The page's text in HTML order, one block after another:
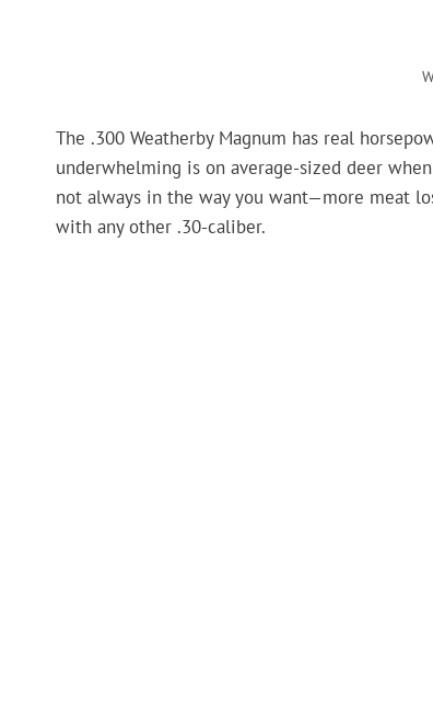
The .300 Weatherby Magnum has real
underwhelming is on average-sized deer
not always in the way you want—more meat
with any other .30-caliber.